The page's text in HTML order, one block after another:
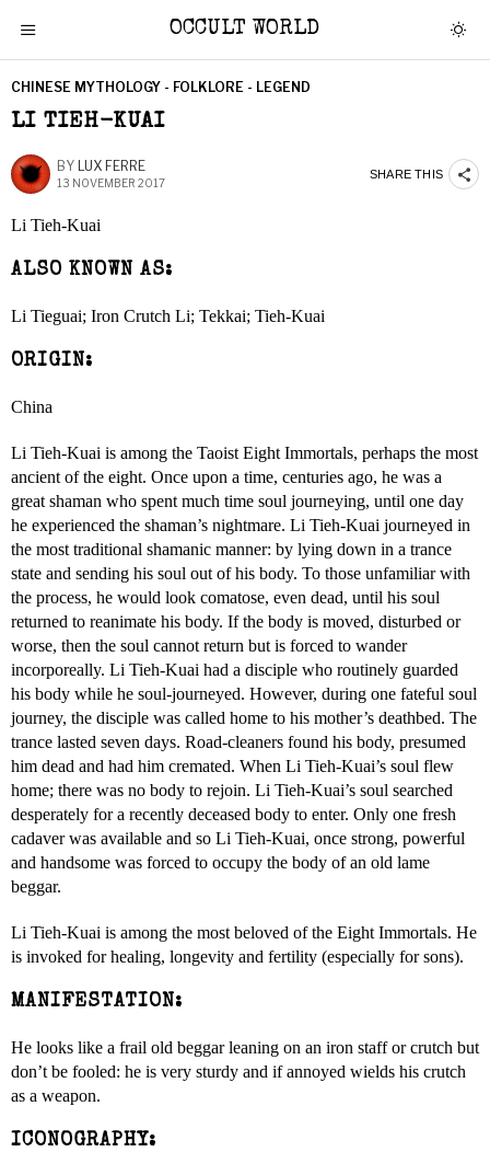
OCCULT WORLD
CHINESE MYTHOLOGY - FOLKLORE - LEGEND
LI TIEH-KUAI
BY LUX FERRE
13 NOVEMBER 2017
SHARE THIS
Li Tieh-Kuai
ALSO KNOWN AS:
Li Tieguai; Iron Crutch Li; Tekkai; Tieh-Kuai
ORIGIN:
China
Li Tieh-Kuai is among the Taoist Eight Immortals, perhaps the most
ancient of the eight. Once upon a time, centuries ago, he was a
great shaman who spent much time soul journeying, until one day
he experienced the shaman’s nightmare. Li Tieh-Kuai journeyed in
the most traditional shamanic manner: by lying down in a trance
state and sending his soul out of his body. To those unfamiliar with
the process, he would look comatose, even dead, until his soul
returned to reanimate his body. If the body is moved, disturbed or
worse, then the soul cannot return but is forced to wander
incorporeally. Li Tieh-Kuai had a disciple who routinely guarded
his body while he soul-journeyed. However, during one fateful soul
journey, the disciple was called home to his mother’s deathbed. The
trance lasted seven days. Road-cleaners found his body, presumed
him dead and had him cremated. When Li Tieh-Kuai’s soul flew
home; there was no body to rejoin. Li Tieh-Kuai’s soul searched
desperately for a recently deceased body to enter. Only one fresh
cadaver was available and so Li Tieh-Kuai, once strong, powerful
and handsome was forced to occupy the body of an old lame
beggar.
Li Tieh-Kuai is among the most beloved of the Eight Immortals. He
is invoked for healing, longevity and fertility (especially for sons).
MANIFESTATION:
He looks like a frail old beggar leaning on an iron staff or crutch but
don’t be fooled: he is very sturdy and if annoyed wields his crutch
as a weapon.
ICONOGRAPHY: